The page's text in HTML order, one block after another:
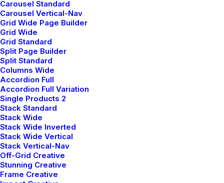
Carousel Standard
Carousel Vertical-Nav
Grid Wide Page Builder
Grid Wide
Grid Standard
Split Page Builder
Split Standard
Columns Wide
Accordion Full
Accordion Full Variation
Single Products 2
Stack Standard
Stack Wide
Stack Wide Inverted
Stack Wide Vertical
Stack Vertical-Nav
Off-Grid Creative
Stunning Creative
Frame Creative
Support
Our support team is here to help
you get the most out of our
services. reach out to resolve
issues quickly and keep your
operations running smoothly.